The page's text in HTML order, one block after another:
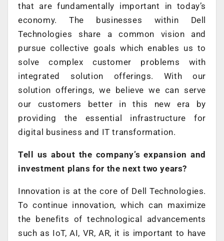
that are fundamentally important in today’s
economy. The businesses within Dell
Technologies share a common vision and
pursue collective goals which enables us to
solve complex customer problems with
integrated solution offerings. With our
solution offerings, we believe we can serve
our customers better in this new era by
providing the essential infrastructure for
digital business and IT transformation.
Tell us about the company’s expansion and
investment plans for the next two years?
Innovation is at the core of Dell Technologies.
To continue innovation, which can maximize
the benefits of technological advancements
such as IoT, AI, VR, AR, it is important to have